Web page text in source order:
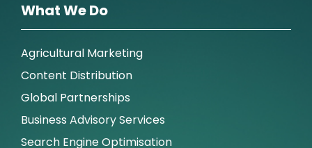
What We Do
Agricultural Marketing
Content Distribution
Global Partnerships
Business Advisory Services
Search Engine Optimisation